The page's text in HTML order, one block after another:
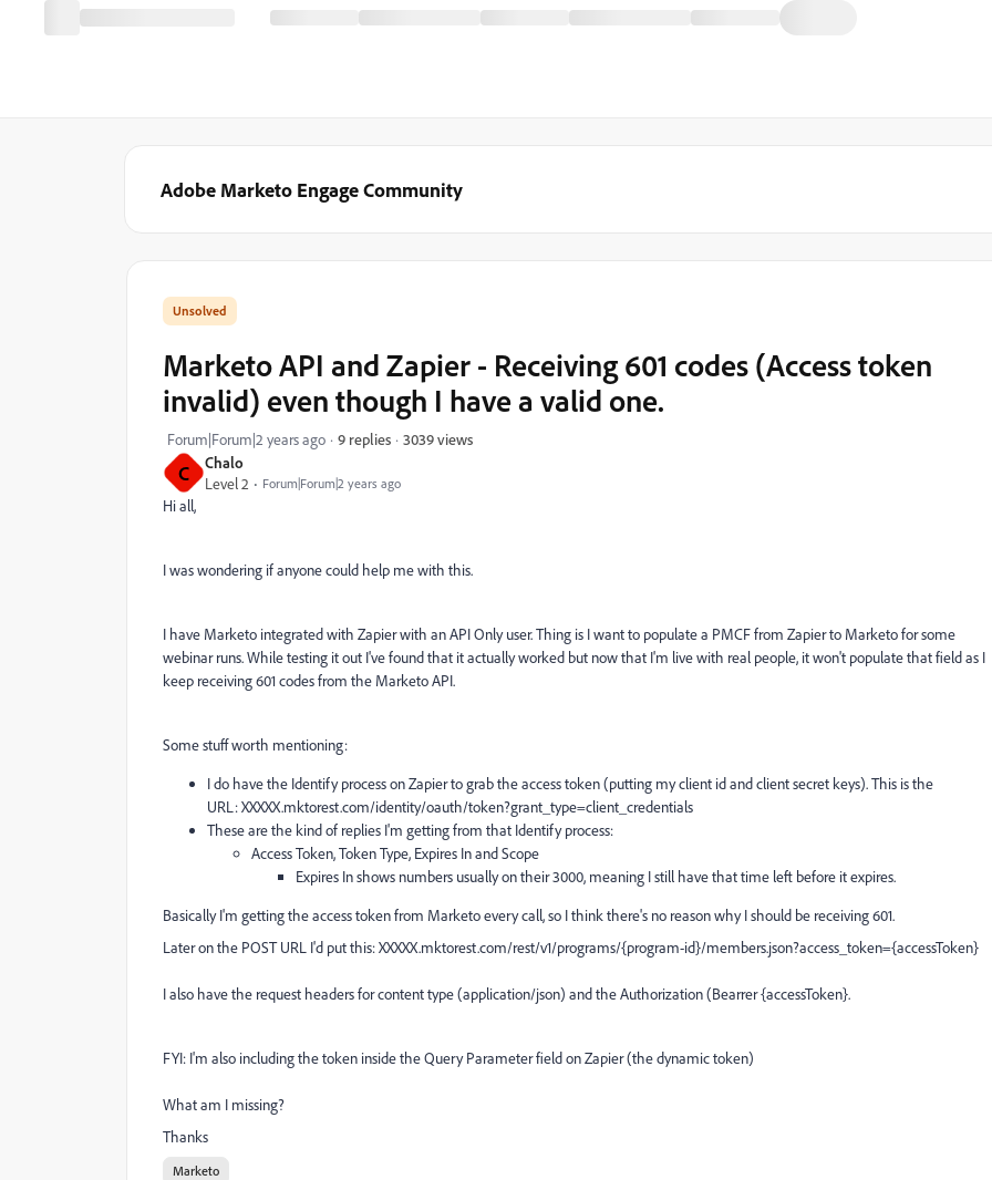
Adobe Marketo Engage Community
C
Chalo
Level 2
Forum|Forum|2 years ago
Marketo API and Zapier - Receiving 601 codes (Access token
invalid) even though I have a valid one.
Forum|Forum|2 years ago 9 replies 3039 views
Hi all,
I was wondering if anyone could help me with this.
I have Marketo integrated with Zapier with an API Only user. Thing is I want to populate a PMCF from Zapier to Marketo for some
webinar runs. While testing it out I've found that it actually worked but now that I'm live with real people, it won't populate that field as I
keep receiving 601 codes from the Marketo API.
Some stuff worth mentioning:
I do have the Identify process on Zapier to grab the access token (putting my client id and client secret keys). This is the
URL:XXXXX.mktorest.com/identity/oauth/token?grant_type=client_credentials
These are the kind of replies I'm getting from that Identify process:
Access Token, Token Type, Expires In and Scope
Expires In shows numbers usually on their 3000, meaning I still have that time left before it expires.
Basically I'm getting the access token from Marketo every call, so I think there's no reason why I should be receiving 601.
Later on the POST URL I'd put this:XXXXX.mktorest.com/rest/v1/programs/{program-id}/members.json?access_token={accessToken}
I also have the request headers for content type (application/json) and the Authorization (Bearrer {accessToken}.
FYI: I'm also including the token inside the Query Parameter field on Zapier (the dynamic token)
What am I missing?
Thanks
Marketo